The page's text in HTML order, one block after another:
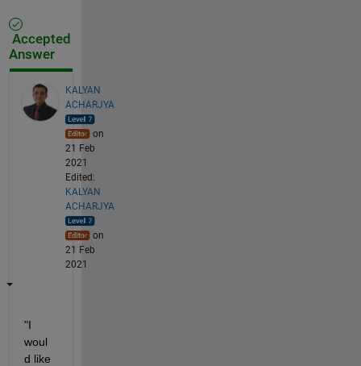
Accepted
Answer
KALYAN
ACHARJYA
on
21 Feb
2021
Edited:
KALYAN
ACHARJYA
on
21 Feb
2021
"I
woul
d like